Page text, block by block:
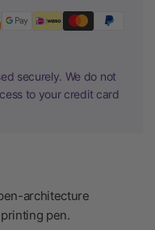
securely. We do not
to your credit card
architecture
pen.